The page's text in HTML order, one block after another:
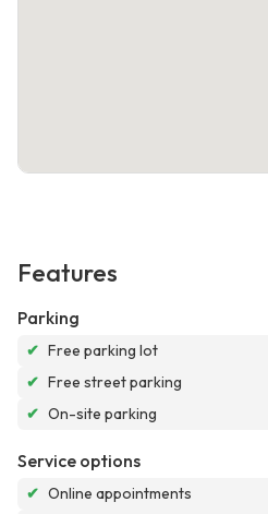
Features
Parking
✔ Free parking lot
✔ Free street parking
✔ On-site parking
Service options
✔ Online appointments